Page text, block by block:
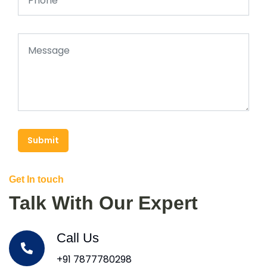
Submit
Get In touch
Talk With Our Expert
Call Us
+91 7877780298